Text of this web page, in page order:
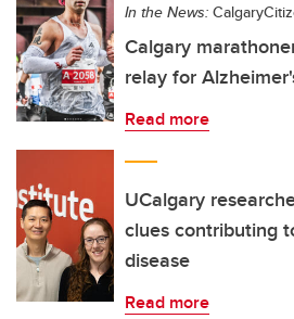
In the News:
Calgary
relay for
Read more
UCalgary
clues contributing
disease
Read more